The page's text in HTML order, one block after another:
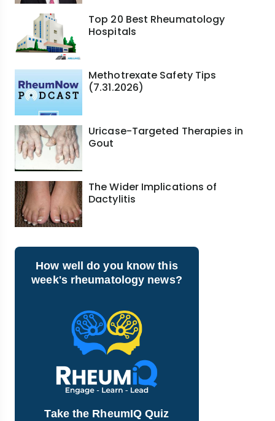
Top 20 Best Rheumatology
Hospitals
Methotrexate Safety Tips
(7.31.2026)
Uricase-Targeted Therapies in
Gout
The Wider Implications of
Dactylitis
How well do you know this
week's rheumatology news?
Take the RheumIQ Quiz